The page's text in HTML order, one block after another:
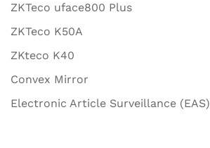
ZKTeco uface800 Plus
ZKTeco K50A
ZKteco K40
Convex Mirror
Electronic Article Surveillance (EAS)